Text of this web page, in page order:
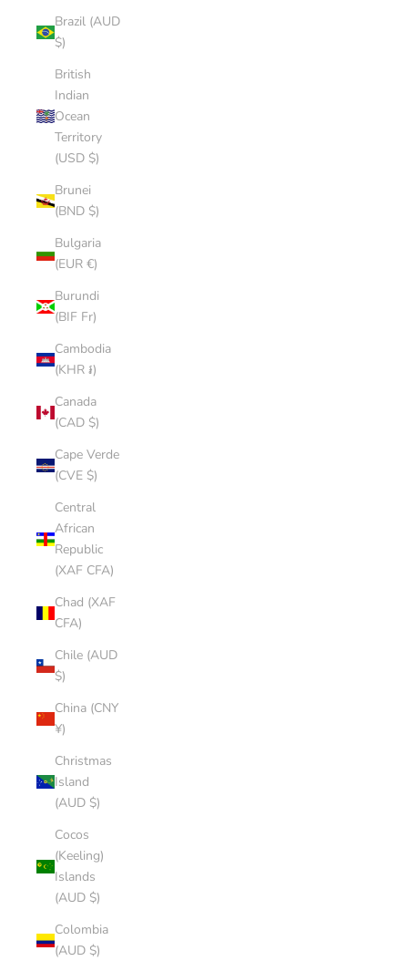
Brazil (AUD
$)
British
Indian
Ocean
Territory
(USD $)
Brunei
(BND $)
Bulgaria
(EUR €)
Burundi
(BIF Fr)
Cambodia
(KHR ៛)
Canada
(CAD $)
Cape Verde
(CVE $)
Central
African
Republic
(XAF CFA)
Chad (XAF
CFA)
Chile (AUD
$)
China (CNY
¥)
Christmas
Island
(AUD $)
Cocos
(Keeling)
Islands
(AUD $)
Colombia
(AUD $)